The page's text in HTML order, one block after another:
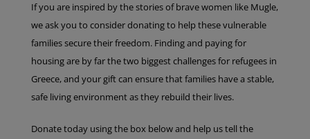
If you are inspired by the stories of brave women like Mugle,
we ask you to consider donating to help these vulnerable
families secure their freedom. Finding and paying for
housing are by far the two biggest challenges for refugees in
Greece, and your gift can ensure that families have a stable,
safe living environment as they rebuild their lives.
Donate today using the box below and help us tell the